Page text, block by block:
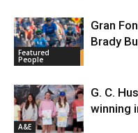
Featured
People
Gran
Brady
A&E
G. C.
winning